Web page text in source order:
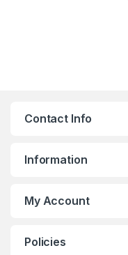
Contact Info
Information
My Account
Policies